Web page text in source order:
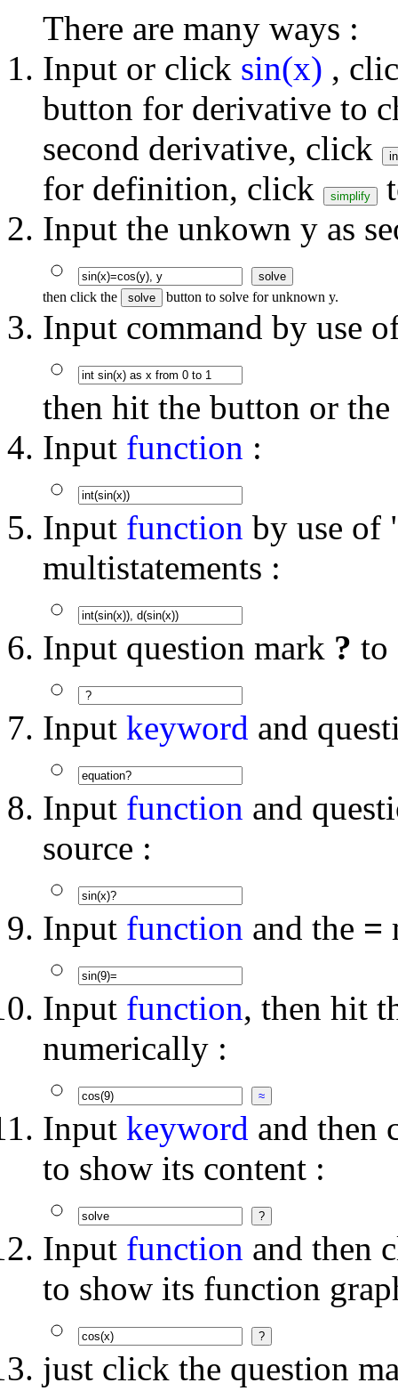
There are many ways :
Input or click sin(x) ,
button for derivative to
second derivative, click
for definition, click
Input the unkown y as
then click the button to solve for unknown y.
Input command by use
then hit the button or the
Input function :
Input function by use of
multistatements :
Input question mark ? to
Input keyword and
Input function and
source :
Input function and the =
Input function, then hit
numerically :
Input keyword and then
to show its content :
Input function and then
to show its function
just click the question